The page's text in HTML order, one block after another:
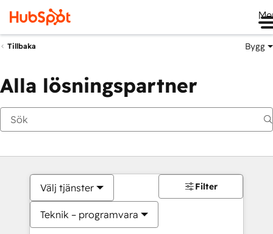
Tillbaka Bygg
Alla lösningspartner
Välj tjänster
Teknik – programvara
Filter